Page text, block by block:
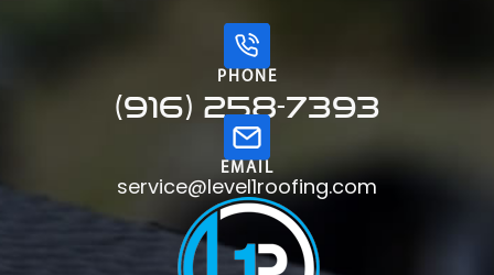
PHONE
(916) 258-7393
EMAIL
service@level1roofing.com